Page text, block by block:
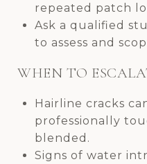
repeated patch
Ask a qualified
to assess and
WHEN TO
Hairline cracks
professionally
blended.
Signs of water